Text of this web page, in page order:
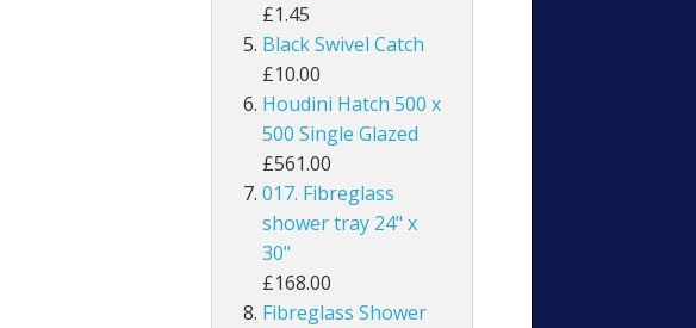
£1.45
Black Swivel Catch
£10.00
Houdini Hatch 500 x
500 Single Glazed
£561.00
017. Fibreglass
shower tray 24" x
30"
£168.00
Fibreglass Shower